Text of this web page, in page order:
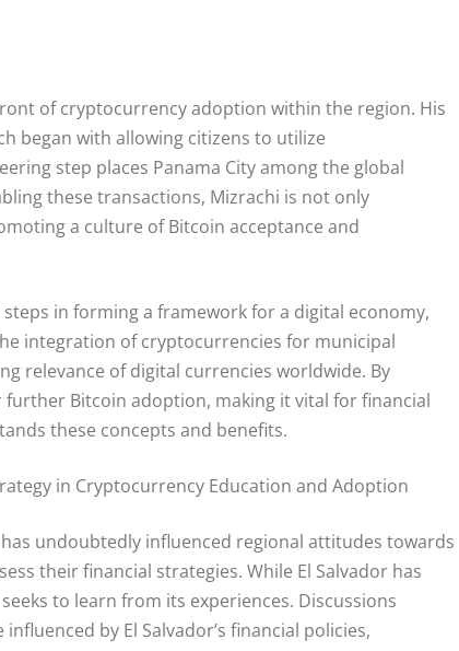
of cryptocurrency adoption within the region. His
began with allowing citizens to utilize
step places Panama City among the global
these transactions, Mizrachi is not only
a culture of Bitcoin acceptance and
in forming a framework for a digital economy,
integration of cryptocurrencies for municipal
relevance of digital currencies worldwide. By
Bitcoin adoption, making it vital for financial
these concepts and benefits.
in Cryptocurrency Education and Adoption
undoubtedly influenced regional attitudes towards
their financial strategies. While El Salvador has
to learn from its experiences. Discussions
by El Salvador’s financial policies,